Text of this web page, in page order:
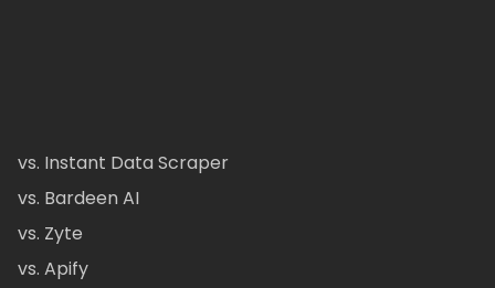
vs. Instant Data Scraper
vs. Bardeen AI
vs. Zyte
vs. Apify